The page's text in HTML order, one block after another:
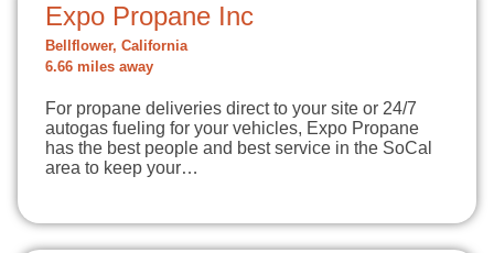
Expo Propane Inc
Bellflower, California
6.66 miles away
For propane deliveries direct to your site or 24/7
autogas fueling for your vehicles, Expo Propane
has the best people and best service in the SoCal
area to keep your…